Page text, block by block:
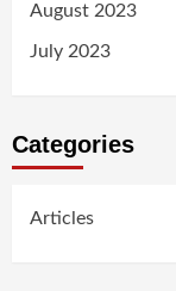
August 2023
July 2023
Categories
Articles